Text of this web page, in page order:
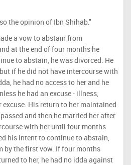
the opinion of Ibn Shihab."
a vow to abstain from
at the end of four months he
to abstain, he was divorced. He
if he did not have intercourse with
he had no access to her and he
he had an excuse - illness,
His return to her maintained
and then he married her after
with her until four months
his intent to continue to abstain,
by the first vow. If four months
to her, he had no idda against